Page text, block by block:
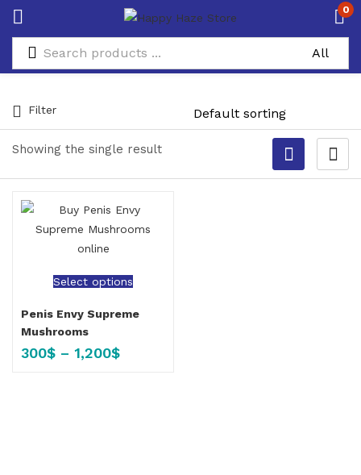
0
Showing the single result
Filter
Select options
Penis Envy Supreme
Mushrooms
300$ – 1,200$